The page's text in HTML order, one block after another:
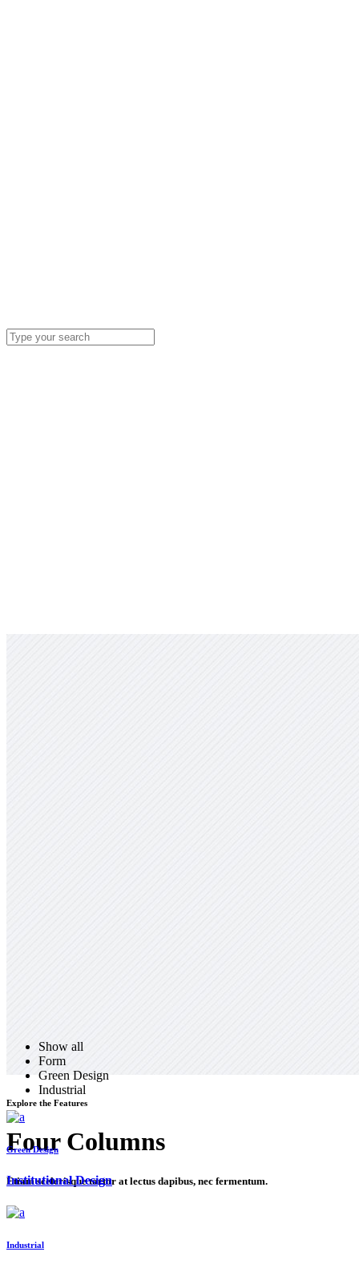
Explore the Features
Four Columns
Etiam scelerisque tortor at lectus dapibus, nec fermentum.
Show all
Form
Green Design
Industrial
Green Design
Institutional Design
Industrial